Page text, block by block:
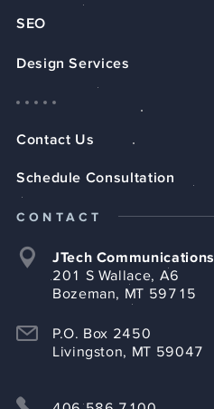
SEO
Design Services
Contact Us
Schedule Consultation
CONTACT
JTech Communications
201 S Wallace, A6
Bozeman, MT 59715
P.O. Box 2450
Livingston, MT 59047